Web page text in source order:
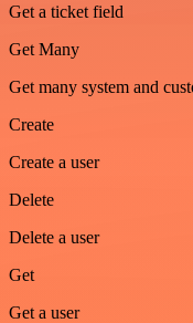
Get a ticket field
Get Many
Get many system and
Create
Create a user
Delete
Delete a user
Get
Get a user